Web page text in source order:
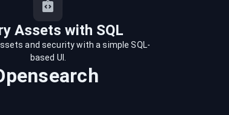
Assets with SQL
and security with a simple SQL-
based UI.